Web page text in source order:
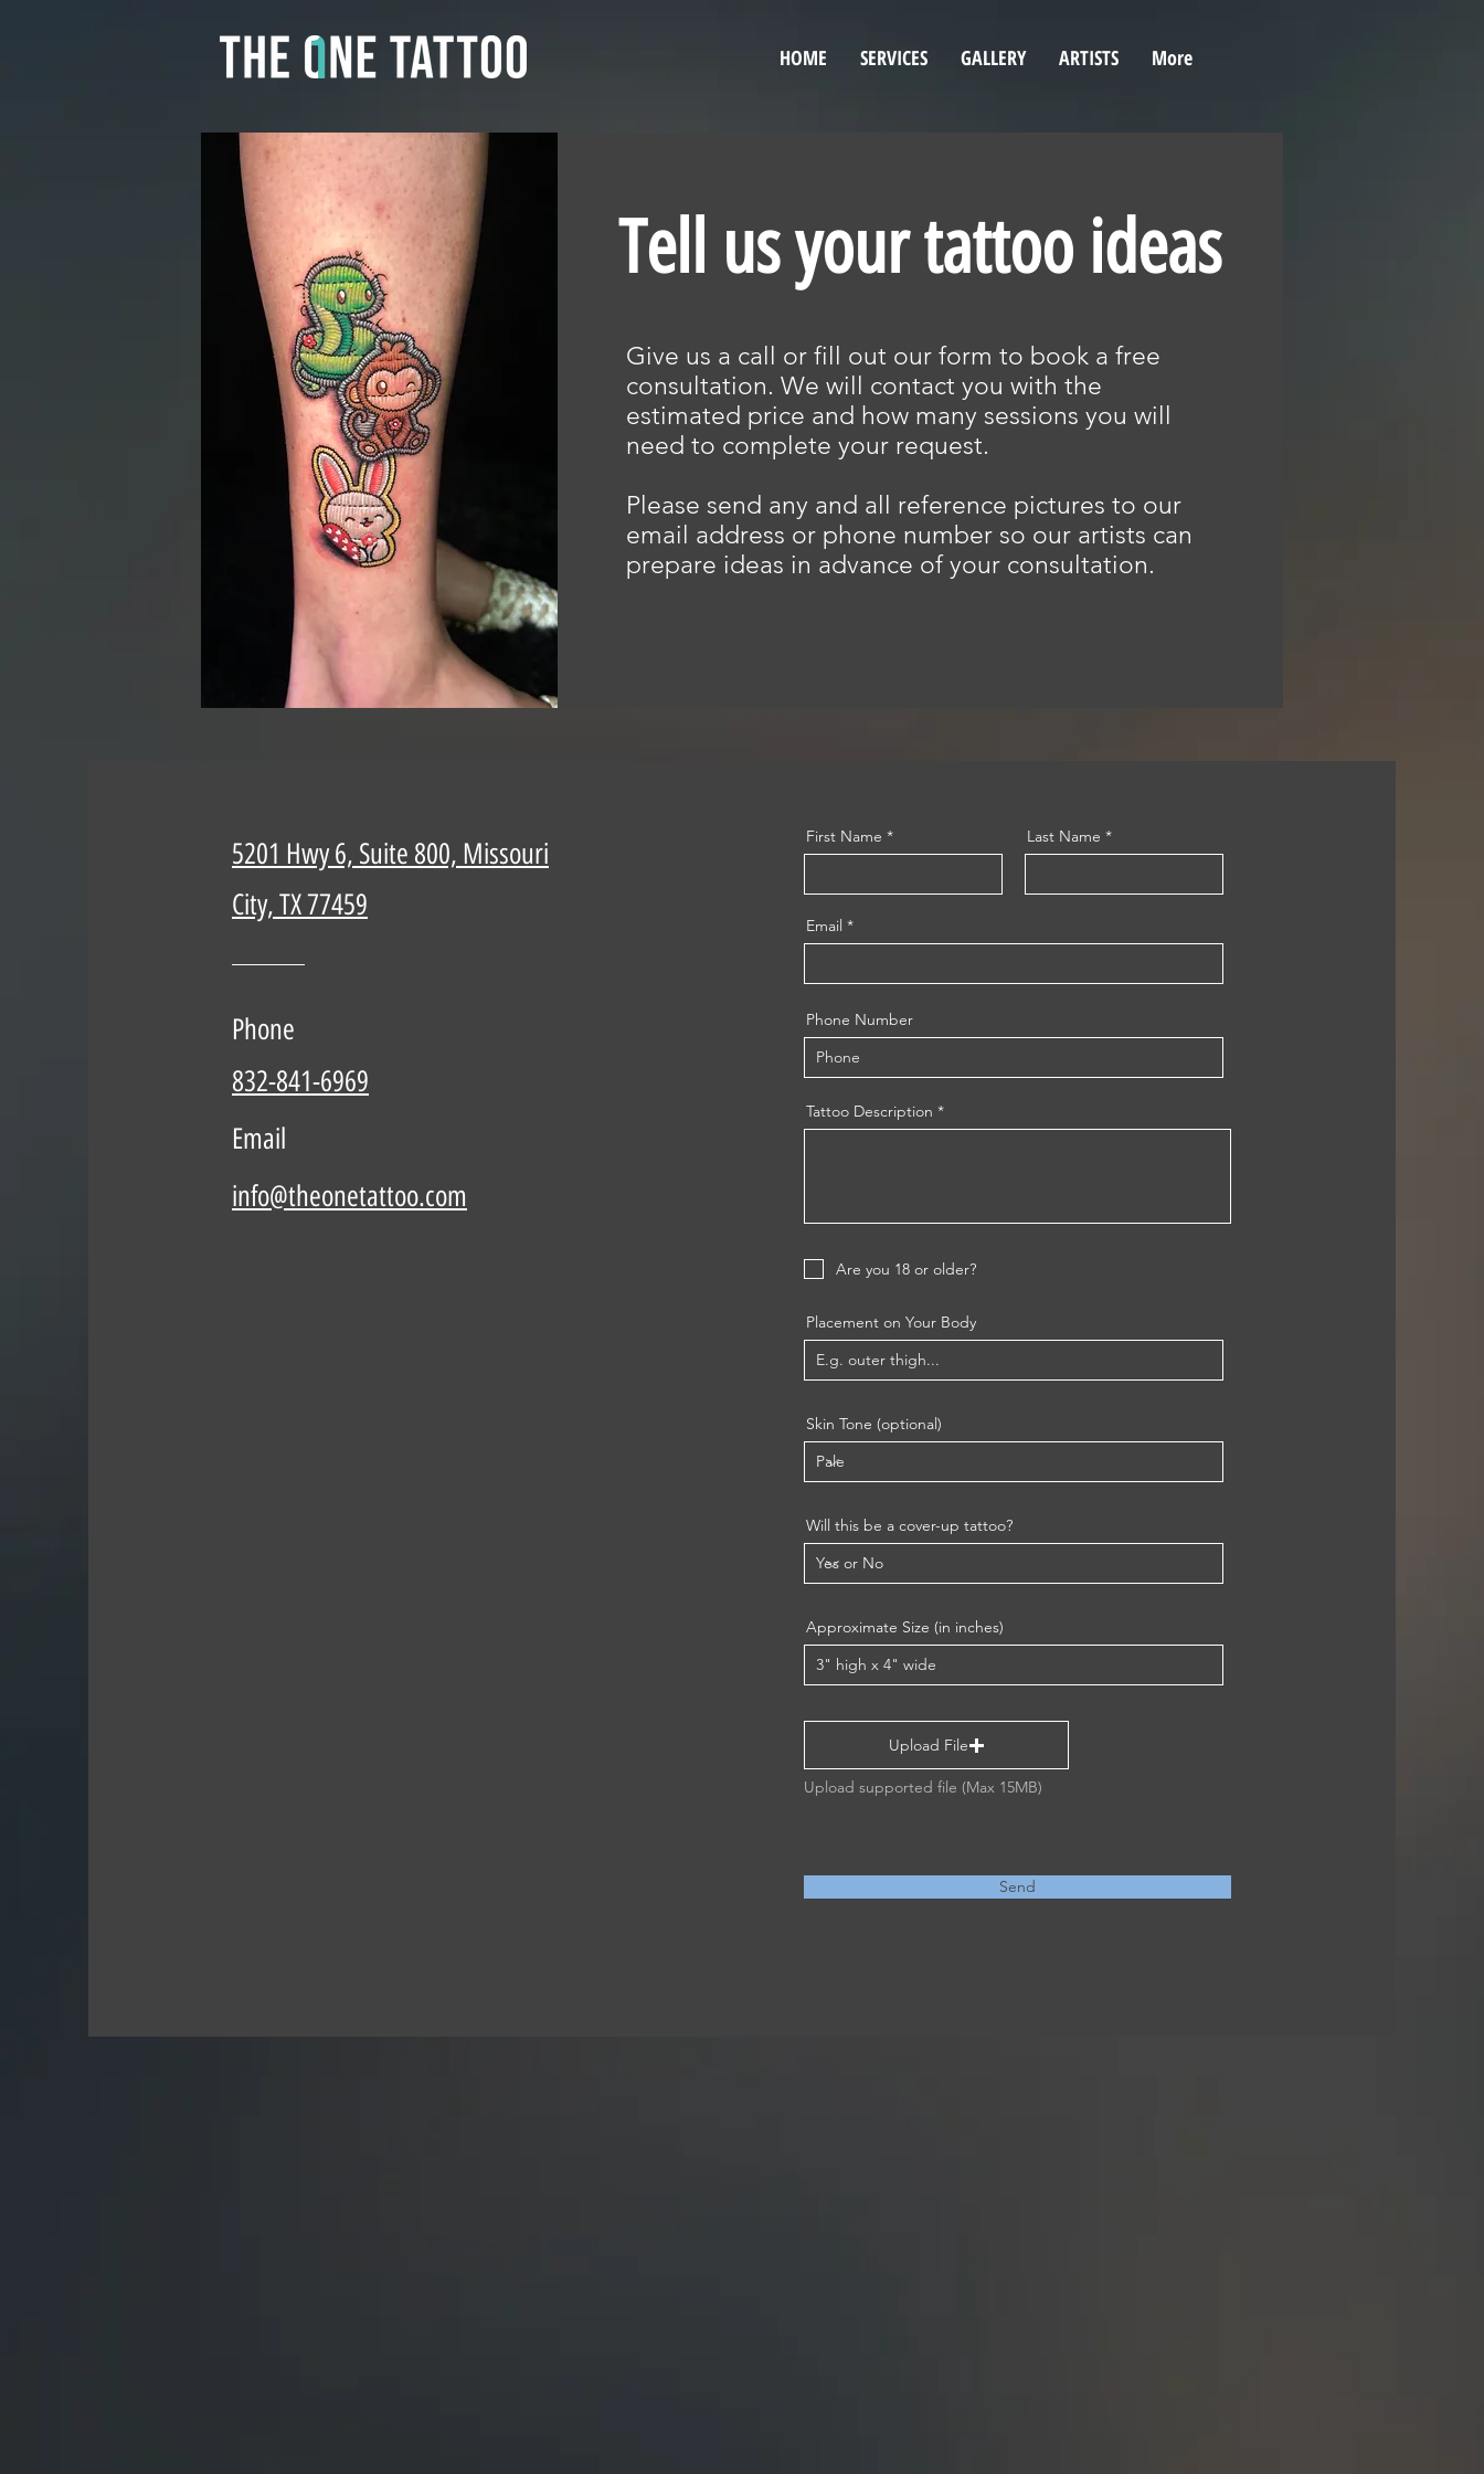
HOME SERVICES GALLERY ARTISTS More
Tell us your tattoo ideas
Give us a call or fill out our form to book a free
consultation. We will contact you with the
estimated price and how many sessions you will
need to complete your request.
Please send any and all reference pictures to our
email address or phone number so our artists can
prepare ideas in advance of your consultation.
5201 Hwy 6, Suite 800, Missouri
City, TX 77459
Phone
832-841-6969
Email
info@theonetattoo.com
First Name Last Name
Email
Phone Number
Tattoo Description
Are you 18 or older?
Placement on Your Body
Skin Tone (optional)
Will this be a cover-up tattoo?
Approximate Size (in inches)
Upload File
Upload supported file (Max 15MB)
Send